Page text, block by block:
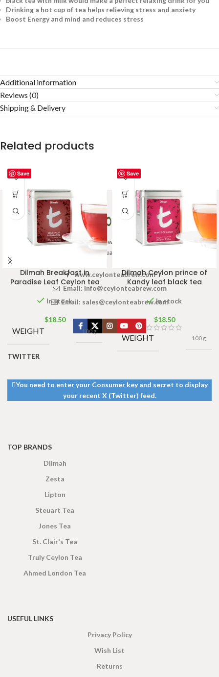
Drinking a hot cup of tea helps relieving stress and anxiety
Boost Energy and mind and reduces stress
Additional information
Reviews (0)
Shipping & Delivery
Related products
Save
Dilmah Breakfast in
Paradise Leaf Ceylon tea
In stock
$18.50
WEIGHT 100 g
Save
Dilmah Ceylon prince of
Kandy leaf black tea
In stock
$18.50
WEIGHT 100 g
Welcome to Ceylon Tea Brew online Tea store.We aim to
provide high quality Tea Brand.
www.ceylonteabrew.com
Email: info@ceylonteabrew.com
Email: sales@ceylonteabrew.com
TWITTER
You need to enter your Consumer key and secret to display
your recent X (Twitter) feed.
TOP BRANDS
Dilmah
Zesta
Lipton
Steuart Tea
Jones Tea
St. Clair's Tea
Truly Ceylon Tea
Ahmed London Tea
USEFUL LINKS
Privacy Policy
Wish List
Returns